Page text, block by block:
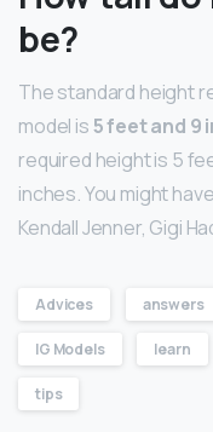
be?
The standard height
model is5 feet and 9
required height is 5
inches. You might
Kendall Jenner, Gigi
Advices answers
IG Models learn
tips